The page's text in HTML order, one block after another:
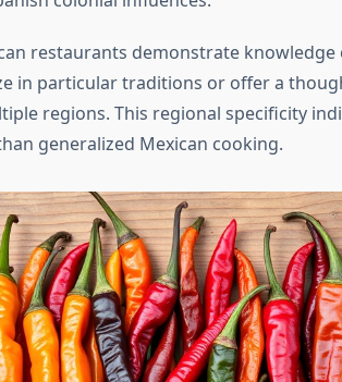
restaurants demonstrate
in particular traditions or offer a
regions. This regional specificity
generalized Mexican cooking.